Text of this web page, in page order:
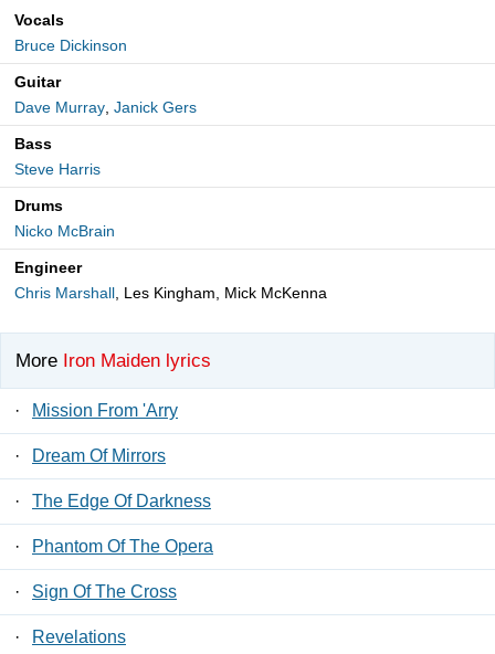
Vocals
Bruce Dickinson
Guitar
Dave Murray, Janick Gers
Bass
Steve Harris
Drums
Nicko McBrain
Engineer
Chris Marshall, Les Kingham, Mick McKenna
More Iron Maiden lyrics
· Mission From 'Arry
· Dream Of Mirrors
· The Edge Of Darkness
· Phantom Of The Opera
· Sign Of The Cross
· Revelations